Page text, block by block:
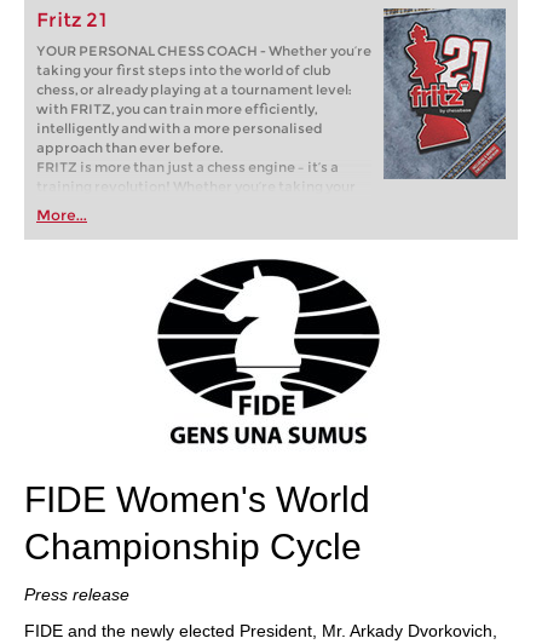
Fritz 21
YOUR PERSONAL CHESS COACH - Whether you’re
taking your first steps into the world of club
chess, or already playing at a tournament level:
with FRITZ, you can train more efficiently,
intelligently and with a more personalised
approach than ever before.
FRITZ is more than just a chess engine – it’s a
training revolution! Whether you’re taking your
first steps into the world of club chess, or already
playing at a tournament level: with FRITZ, you can
train more efficiently, intelligently and with a
more personalised approach than ever before.
More...
FIDE Women's World
Championship Cycle
Press release
FIDE and the newly elected President, Mr. Arkady Dvorkovich,